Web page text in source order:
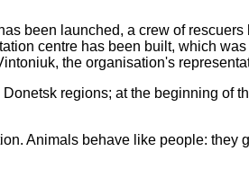
been launched, a crew of
centre has been built, which
the organisation's
regions; at the beginning of
Animals behave like people: they